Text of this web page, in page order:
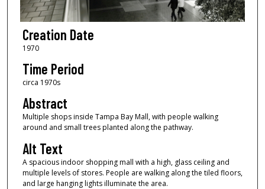
Creation Date
1970
Time Period
circa 1970s
Abstract
Multiple shops inside Tampa Bay Mall, with people walking
around and small trees planted along the pathway.
Alt Text
A spacious indoor shopping mall with a high, glass ceiling and
multiple levels of stores. People are walking along the tiled floors,
and large hanging lights illuminate the area.